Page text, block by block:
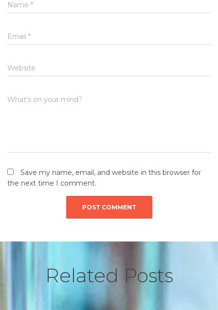
Name *
Email *
Website
What's on your mind?
Save my name, email, and website in this browser for
the next time I comment.
Related Posts